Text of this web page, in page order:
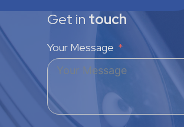
Get in touch
Your Message